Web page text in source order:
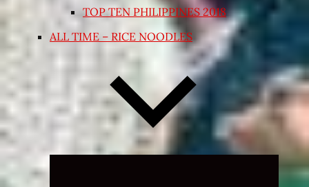
TOP TEN PHILIPPINES 2018
ALL TIME – RICE NOODLES
Expand